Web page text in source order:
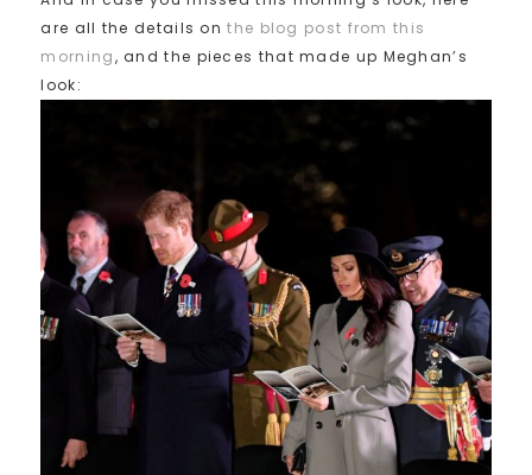
are all the details onthe blog post from this
morning, and the pieces that made up Meghan’s
look: